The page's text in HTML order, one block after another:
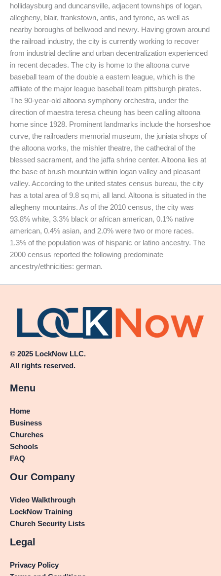
hollidaysburg and duncansville, adjacent townships of logan,
allegheny, blair, frankstown, antis, and tyrone, as well as
nearby boroughs of bellwood and newry. Having grown around
the railroad industry, the city is currently working to recover
from industrial decline and urban decentralization experienced
in recent decades. The city is home to the altoona curve
baseball team of the double a eastern league, which is the
affiliate of the major league baseball team pittsburgh pirates.
The 90-year-old altoona symphony orchestra, under the
direction of maestra teresa cheung has been calling altoona
home since 1928. Prominent landmarks include the horseshoe
curve, the railroaders memorial museum, the juniata shops of
the altoona works, the mishler theatre, the cathedral of the
blessed sacrament, and the jaffa shrine center. Altoona lies at
the base of brush mountain within logan valley and pleasant
valley. According to the united states census bureau, the city
has a total area of 9.8 sq mi, all land. Altoona is situated in the
allegheny mountains. As of the 2010 census, the city was
93.8% white, 3.3% black or african american, 0.1% native
american, 0.4% asian, and 2.0% were two or more races.
1.3% of the population was of hispanic or latino ancestry. The
2000 census reported the following predominate
ancestry/ethnicities: german.
© 2025 LockNow LLC.
All rights reserved.
Menu
Home
Business
Churches
Schools
FAQ
Our Company
Video Walkthrough
LockNow Training
Church Security Lists
Legal
Privacy Policy